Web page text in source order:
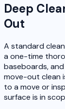
Deep
Out
A standard
a one-time
baseboards,
move-out clean
to a move or
surface is in